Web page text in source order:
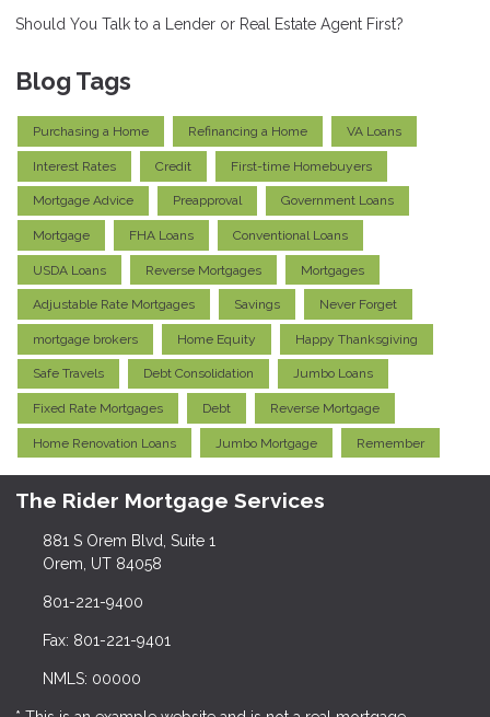
Should You Talk to a Lender or Real Estate Agent First?
Blog Tags
Purchasing a Home Refinancing a Home VA Loans
Interest Rates Credit First-time Homebuyers
Mortgage Advice Preapproval Government Loans
Mortgage FHA Loans Conventional Loans
USDA Loans Reverse Mortgages Mortgages
Adjustable Rate Mortgages Savings Never Forget
mortgage brokers Home Equity Happy Thanksgiving
Safe Travels Debt Consolidation Jumbo Loans
Fixed Rate Mortgages Debt Reverse Mortgage
Home Renovation Loans Jumbo Mortgage Remember
The Rider Mortgage Services
881 S Orem Blvd, Suite 1
Orem, UT 84058
801-221-9400
Fax: 801-221-9401
NMLS: 00000